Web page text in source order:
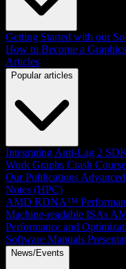
Getting Started with our
How to Become a
Articles
Popular articles
Integrating Anti-Lag 2
Work Graphs Crash
Our Publications
Notes (HPC)
AMD RDNA™
Machine-readable ISAs
Performance and
Software Manuals
News/Events